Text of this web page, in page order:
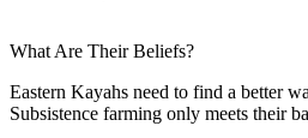
What Are Their Beliefs?
Eastern Kayahs need to find a better
Subsistence farming only meets their